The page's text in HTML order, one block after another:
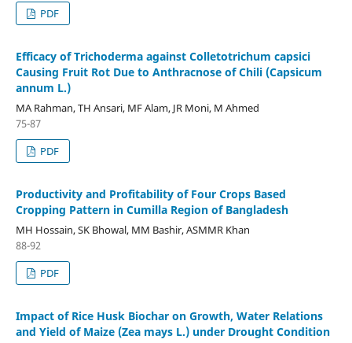
PDF
Efficacy of Trichoderma against Colletotrichum capsici
Causing Fruit Rot Due to Anthracnose of Chili (Capsicum
annum L.)
MA Rahman, TH Ansari, MF Alam, JR Moni, M Ahmed
75-87
PDF
Productivity and Profitability of Four Crops Based
Cropping Pattern in Cumilla Region of Bangladesh
MH Hossain, SK Bhowal, MM Bashir, ASMMR Khan
88-92
PDF
Impact of Rice Husk Biochar on Growth, Water Relations
and Yield of Maize (Zea mays L.) under Drought Condition